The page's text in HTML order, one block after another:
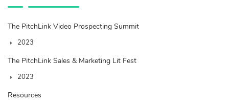
The PitchLink Video Prospecting Summit
2023
The PitchLink Sales & Marketing Lit Fest
2023
Resources